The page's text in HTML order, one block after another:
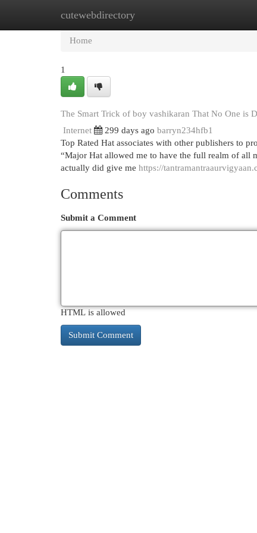
cutewebdirectory
Home New Site Listings
Home
1
The Smart Trick of boy vashikaran That No One is
Internet
299 days ago barryn234hfb1
Top Rated Hat associates with other publishers to
“Major Hat allowed me to have the full realm of all
actually did give me https://
Comments
Submit a Comment
HTML is allowed